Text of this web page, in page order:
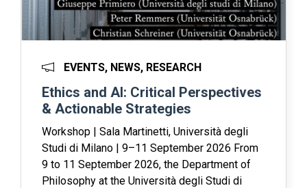
EVENTS, NEWS, RESEARCH
Ethics and AI: Critical Perspectives
& Actionable Strategies
Workshop | Sala Martinetti, Università degli
Studi di Milano | 9–11 September 2026 From
9 to 11 September 2026, the Department of
Philosophy at the Università degli Studi di